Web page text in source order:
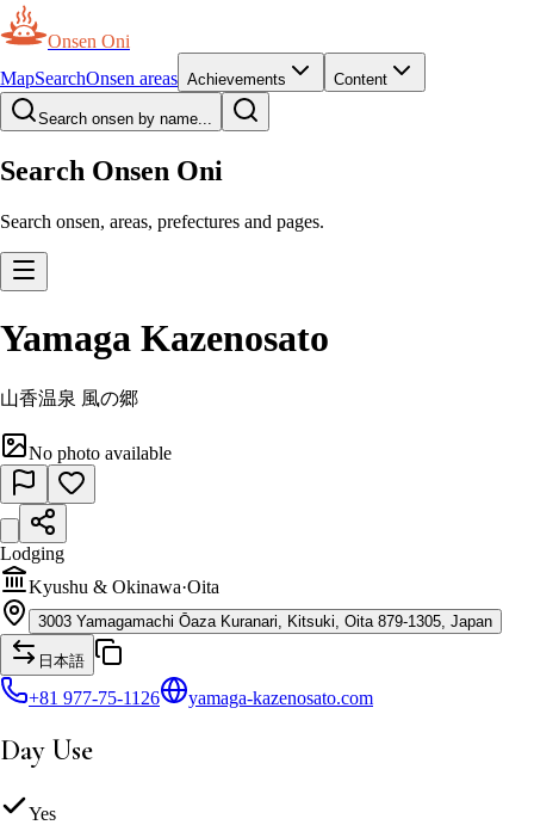
Onsen Oni
MapSearchOnsen areas Achievements Content
Search onsen by name...
Search Onsen Oni
Search onsen, areas, prefectures and pages.
Yamaga Kazenosato
山香温泉 風の郷
No photo available
Lodging
Kyushu & Okinawa·Oita
3003 Yamagamachi Ōaza Kuranari, Kitsuki, Oita 879-1305, Japan
日本語
+81 977-75-1126 yamaga-kazenosato.com
Day Use
Yes